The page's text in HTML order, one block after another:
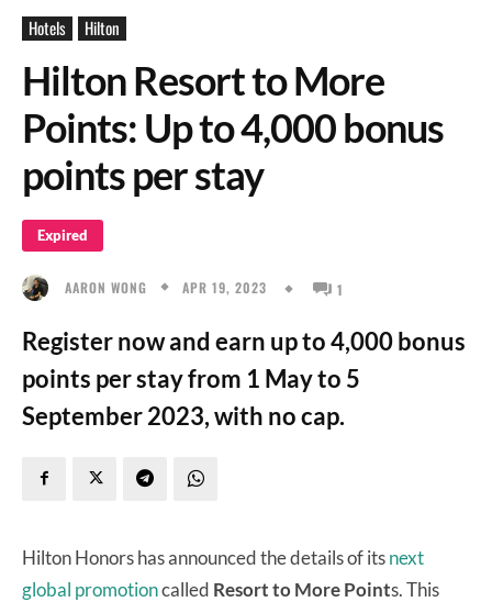
Hotels Hilton
Hilton Resort to More
Points: Up to 4,000 bonus
points per stay
Expired
AARON WONG APR 19, 2023 1
Register now and earn up to 4,000 bonus
points per stay from 1 May to 5
September 2023, with no cap.
Hilton Honors has announced the details of itsnext
global promotioncalled Resort to More Points. This